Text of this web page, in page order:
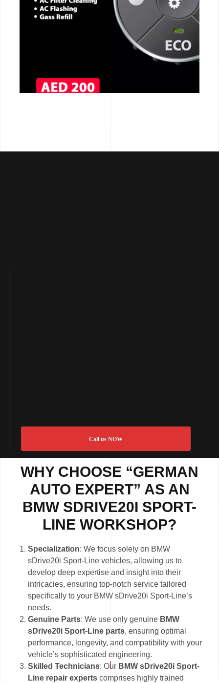
CALL NOW
Call us NOW
WHY CHOOSE “GERMAN
AUTO EXPERT” AS AN
BMW SDRIVE20I SPORT-
LINE WORKSHOP?
Specialization: We focus solely on BMW
sDrive20i Sport-Line vehicles, allowing us to
develop deep expertise and insight into their
intricacies, ensuring top-notch service tailored
specifically to your BMW sDrive20i Sport-Line’s
needs.
Genuine Parts: We use only genuine BMW
sDrive20i Sport-Line parts, ensuring optimal
performance, longevity, and compatibility with your
vehicle’s sophisticated engineering.
Skilled Technicians: Our BMW sDrive20i Sport-
Line repair experts comprises highly trained